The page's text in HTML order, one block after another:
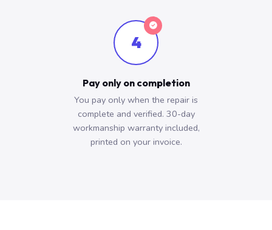
4
Pay only on completion
You pay only when the repair is
complete and verified. 30-day
workmanship warranty included,
printed on your invoice.